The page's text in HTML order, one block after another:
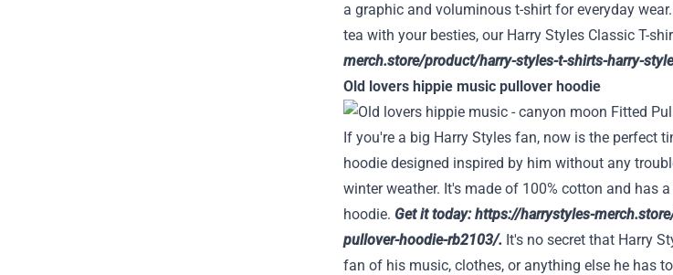
a graphic and voluminous t-shirt for everyday
tea with your besties, our Harry Styles Classic T-
merch.store/product/harry-styles-t-shirts-harry-
Old lovers hippie music pullover hoodie
If you're a big Harry Styles fan, now is the perfect
hoodie designed inspired by him without any
winter weather. It's made of 100% cotton and has
hoodie. Get it today:https://harrystyles-
pullover-hoodie-rb2103/. It's no secret that Harry
fan of his music, clothes, or anything else he has